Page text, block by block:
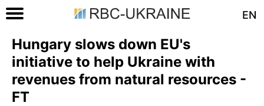
EN
Hungary slows down EU's
initiative to help Ukraine with
revenues from natural resources -
FT